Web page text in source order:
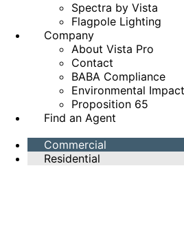
Spectra by Vista
Flagpole Lighting
Company
About Vista Pro
Contact
BABA Compliance
Environmental Impact
Proposition 65
Find an Agent
Commercial
Residential